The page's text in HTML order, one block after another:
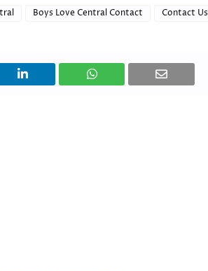
Boys Love Central Contact
Contact Us